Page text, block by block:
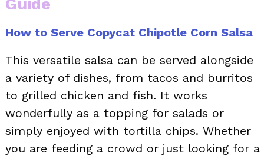
Guide
How to Serve Copycat Chipotle Corn Salsa
This versatile salsa can be served alongside
a variety of dishes, from tacos and burritos
to grilled chicken and fish. It works
wonderfully as a topping for salads or
simply enjoyed with tortilla chips. Whether
you are feeding a crowd or just looking for a